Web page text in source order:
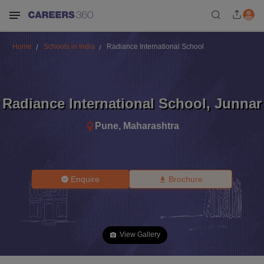
Home Schools in India Radiance International School
Radiance International School, Junnar
Pune, Maharashtra
Enquire Brochure
View Gallery